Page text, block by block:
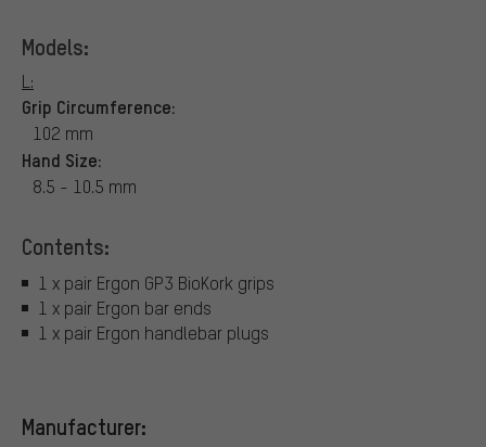
Models:
L:
Grip Circumference:
102 mm
Hand Size:
8.5 - 10.5 mm
Contents:
1 x pair Ergon GP3 BioKork grips
1 x pair Ergon bar ends
1 x pair Ergon handlebar plugs
Manufacturer: